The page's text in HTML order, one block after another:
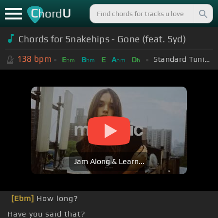
ChordU
Chords for Snakehips - Gone (feat. Syd)
138 bpm Ebm Bbm E Abm Db Standard Tuning (EADGBE)
Jam Along & Learn...
[Ebm] How long?
Have you said that?